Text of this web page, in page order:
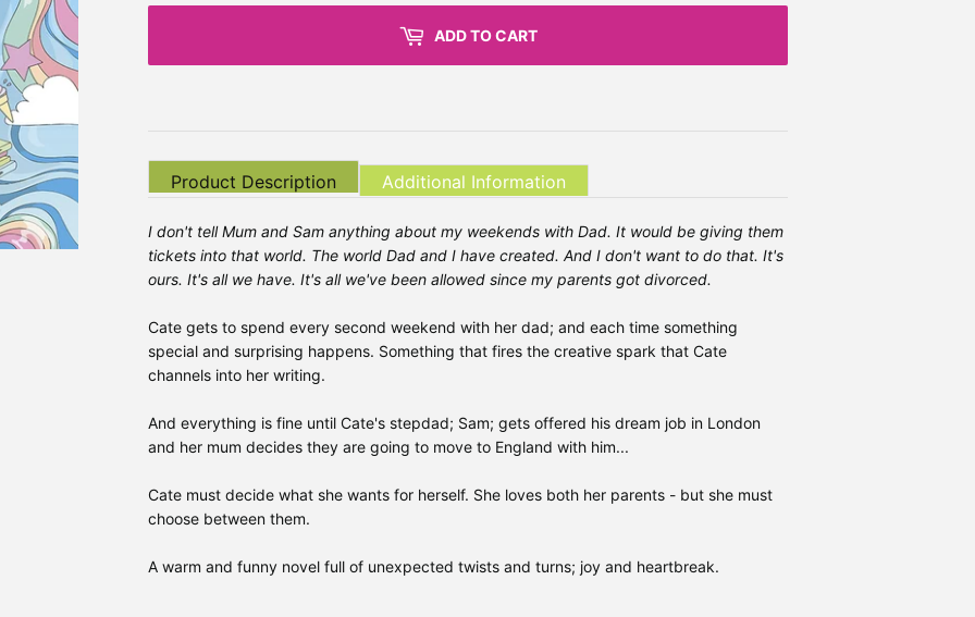
ADD TO CART
Product Description Additional Information
I don't tell Mum and Sam anything about my weekends with Dad. It would be giving them
tickets into that world. The world Dad and I have created. And I don't want to do that. It's
ours. It's all we have. It's all we've been allowed since my parents got divorced.
Cate gets to spend every second weekend with her dad; and each time something
special and surprising happens. Something that fires the creative spark that Cate
channels into her writing.
And everything is fine until Cate's stepdad; Sam; gets offered his dream job in London
and her mum decides they are going to move to England with him...
Cate must decide what she wants for herself. She loves both her parents - but she must
choose between them.
A warm and funny novel full of unexpected twists and turns; joy and heartbreak.